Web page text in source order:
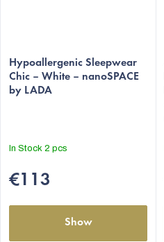
Hypoallergenic Sleepwear
Chic – White – nanoSPACE
by LADA
In Stock 2 pcs
€113
Show